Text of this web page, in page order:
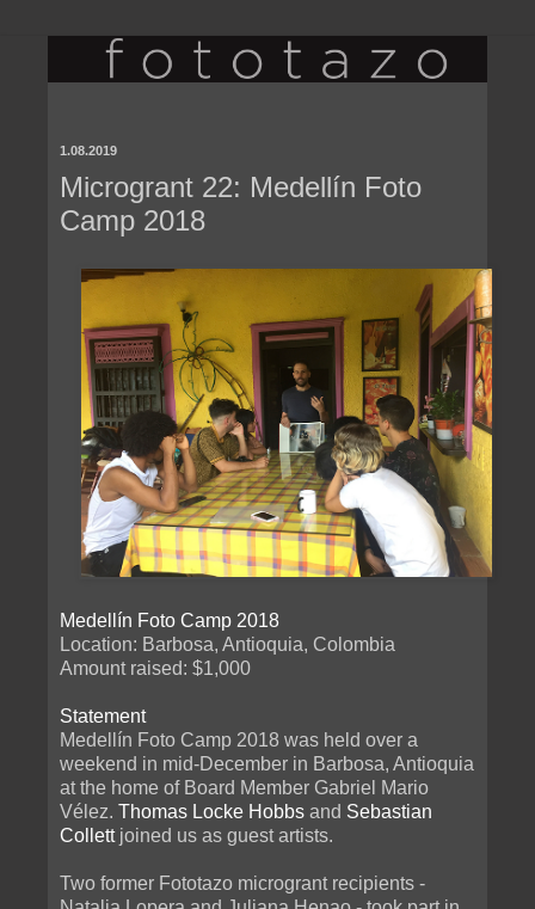
1.08.2019
Microgrant 22: Medellín Foto
Camp 2018
Medellín Foto Camp 2018
Location: Barbosa, Antioquia, Colombia
Amount raised: $1,000
Statement
Medellín Foto Camp 2018 was held over a
weekend in mid-December in Barbosa, Antioquia
at the home of Board Member Gabriel Mario
Vélez. Thomas Locke Hobbs and Sebastian
Collettjoined us as guest artists.
Two former Fototazo microgrant recipients -